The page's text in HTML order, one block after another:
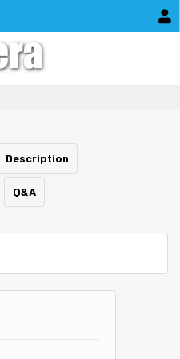

Description
Q&A